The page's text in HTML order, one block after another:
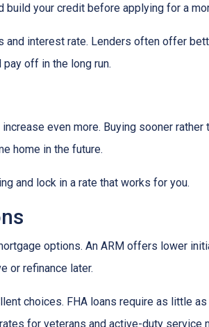
your credit before applying for a
and interest rate. Lenders often offer
off in the long run.
even more. Buying sooner rather
home in the future.
and lock in a rate that works for you.
options. An ARM offers lower
or refinance later.
choices. FHA loans require as little
for veterans and active-duty service